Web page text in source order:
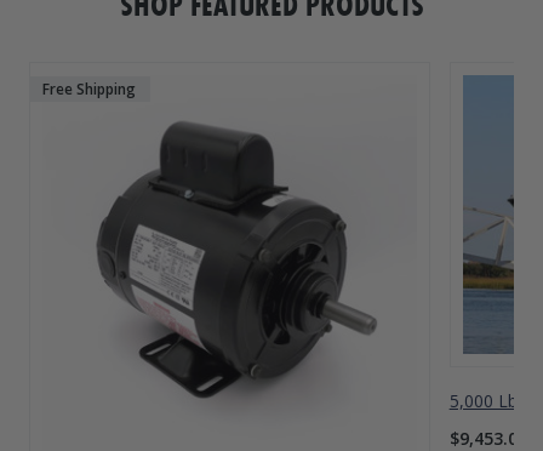
Free Shipping
5,000 Lbs
$9,453.00